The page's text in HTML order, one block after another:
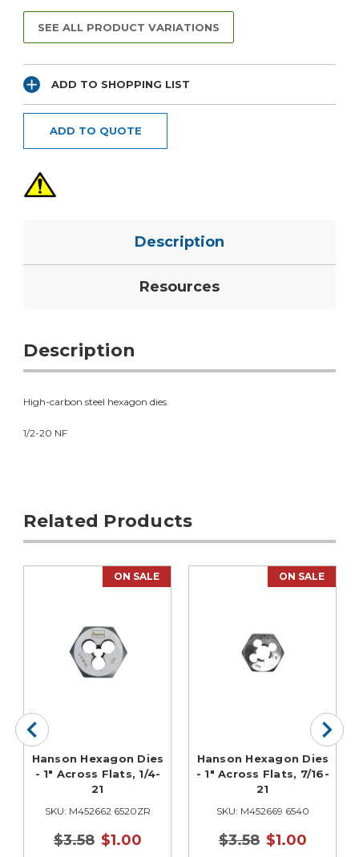
SEE ALL PRODUCT VARIATIONS
ADD TO SHOPPING LIST
ADD TO QUOTE
Description
Resources
Description
High-carbon steel hexagon dies.
1/2-20 NF
Related Products
ON SALE
Hanson Hexagon Dies
- 1" Across Flats, 1/4-
21
SKU: M452662 6520ZR
$3.58 $1.00
ON SALE
Hanson Hexagon Dies
- 1" Across Flats, 7/16-
21
SKU: M452669 6540
$3.58 $1.00